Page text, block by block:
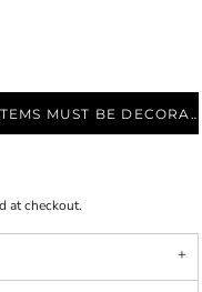
ITEMS MUST BE DECORATED
at checkout.